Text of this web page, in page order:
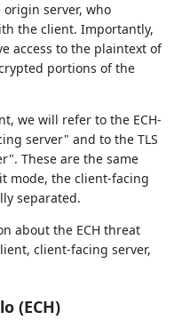
server, who
the client. Importantly,
access to the plaintext of
portions of the
we will refer to the ECH-
server" and to the TLS
These are the same
mode, the client-facing
separated.
about the ECH threat
client-facing server,
(ECH)